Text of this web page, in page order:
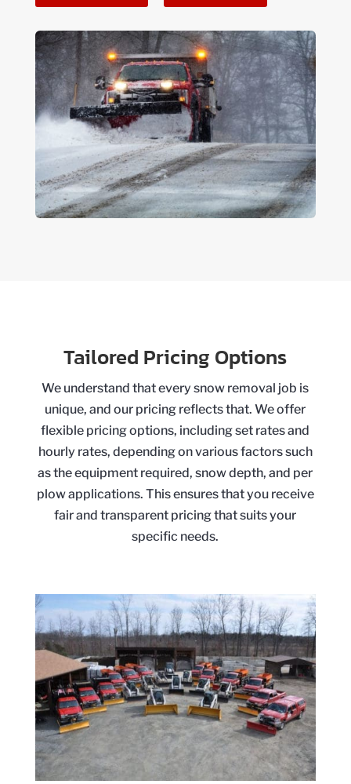
Tailored Pricing Options
We understand that every snow removal job is
unique, and our pricing reflects that. We offer
flexible pricing options, including set rates and
hourly rates, depending on various factors such
as the equipment required, snow depth, and per
plow applications. This ensures that you receive
fair and transparent pricing that suits your
specific needs.